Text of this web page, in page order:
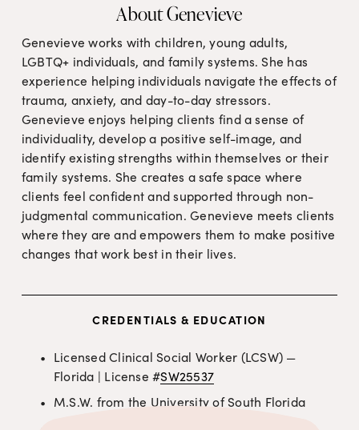
About Genevieve
Genevieve works with children, young adults,
LGBTQ+ individuals, and family systems. She has
experience helping individuals navigate the effects of
trauma, anxiety, and day-to-day stressors.
Genevieve enjoys helping clients find a sense of
individuality, develop a positive self-image, and
identify existing strengths within themselves or their
family systems. She creates a safe space where
clients feel confident and supported through non-
judgmental communication. Genevieve meets clients
where they are and empowers them to make positive
changes that work best in their lives.
CREDENTIALS & EDUCATION
Licensed Clinical Social Worker (LCSW) —
Florida | License #SW25537
M.S.W. from the University of South Florida